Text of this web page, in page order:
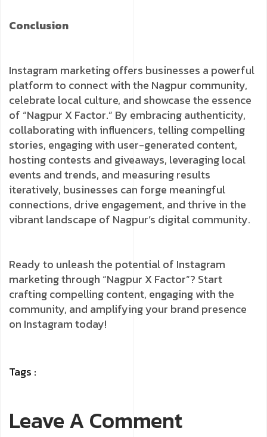
Conclusion
Instagram marketing offers businesses a powerful
platform to connect with the Nagpur community,
celebrate local culture, and showcase the essence
of “Nagpur X Factor.” By embracing authenticity,
collaborating with influencers, telling compelling
stories, engaging with user-generated content,
hosting contests and giveaways, leveraging local
events and trends, and measuring results
iteratively, businesses can forge meaningful
connections, drive engagement, and thrive in the
vibrant landscape of Nagpur’s digital community.
Ready to unleash the potential of Instagram
marketing through “Nagpur X Factor”? Start
crafting compelling content, engaging with the
community, and amplifying your brand presence
on Instagram today!
Tags :
Leave A Comment